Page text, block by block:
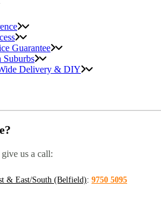
Guarantee
Suburbs
Delivery & DIY
us a call:
& East/South (Belfield): 9750 5095